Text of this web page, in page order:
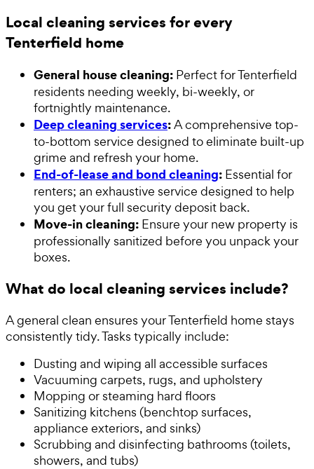
Local cleaning services for every
Tenterfield home
General house cleaning: Perfect for Tenterfield
residents needing weekly, bi-weekly, or
fortnightly maintenance.
Deep cleaning services:A comprehensive top-
to-bottom service designed to eliminate built-up
grime and refresh your home.
End-of-lease and bond cleaning: Essential for
renters; an exhaustive service designed to help
you get your full security deposit back.
Move-in cleaning: Ensure your new property is
professionally sanitized before you unpack your
boxes.
What do local cleaning services include?
A general clean ensures your Tenterfield home stays
consistently tidy. Tasks typically include:
Dusting and wiping all accessible surfaces
Vacuuming carpets, rugs, and upholstery
Mopping or steaming hard floors
Sanitizing kitchens (benchtop surfaces,
appliance exteriors, and sinks)
Scrubbing and disinfecting bathrooms (toilets,
showers, and tubs)